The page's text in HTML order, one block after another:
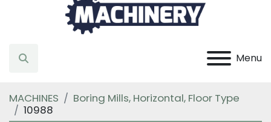
Menu
Search
MACHINES
Boring Mills, Horizontal, Floor Type
10988